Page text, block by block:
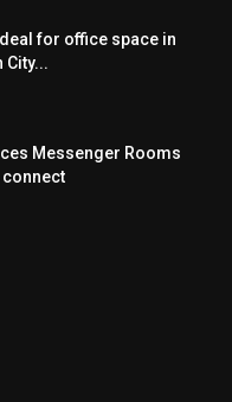
for office space in
City...
Messenger Rooms
connect